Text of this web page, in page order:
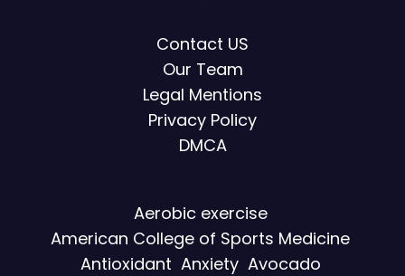
Contact US
Our Team
Legal Mentions
Privacy Policy
DMCA
Aerobic exercise
American College of Sports Medicine
Antioxidant Anxiety Avocado